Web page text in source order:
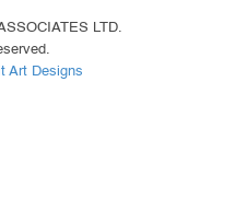
LTD.
Art Designs